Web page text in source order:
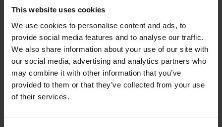
This website uses cookies
We use cookies to personalise content and ads, to
provide social media features and to analyse our traffic.
We also share information about your use of our site with
our social media, advertising and analytics partners who
may combine it with other information that you’ve
provided to them or that they’ve collected from your use
of their services.
closes.
On Robert’s death in 1728 the cottage and the last of its land
passed to his son, John. John died unmarried in 1746, but
stipulated in his will that his mother (Sarah) was to have the
house for life, and then it was to pass to his three, then
unmarried, sisters (Sarah, Elizabeth and Susanna Hathaway).
1770, leaving her share in the house to her sister Susanna.